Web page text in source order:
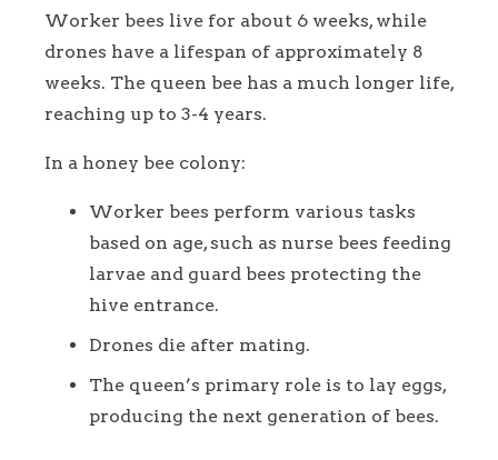
Worker bees live for about 6 weeks, while
drones have a lifespan of approximately 8
weeks. The queen bee has a much longer life,
reaching up to 3-4 years.
In a honey bee colony:
Worker bees perform various tasks
based on age, such as nurse bees feeding
larvae and guard bees protecting the
hive entrance.
Drones die after mating.
The queen’s primary role is to lay eggs,
producing the next generation of bees.